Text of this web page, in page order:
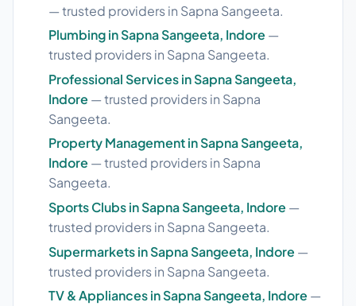
— trusted providers in Sapna Sangeeta.
Plumbing in Sapna Sangeeta, Indore —
trusted providers in Sapna Sangeeta.
Professional Services in Sapna Sangeeta,
Indore — trusted providers in Sapna
Sangeeta.
Property Management in Sapna Sangeeta,
Indore — trusted providers in Sapna
Sangeeta.
Sports Clubs in Sapna Sangeeta, Indore —
trusted providers in Sapna Sangeeta.
Supermarkets in Sapna Sangeeta, Indore —
trusted providers in Sapna Sangeeta.
TV & Appliances in Sapna Sangeeta, Indore —